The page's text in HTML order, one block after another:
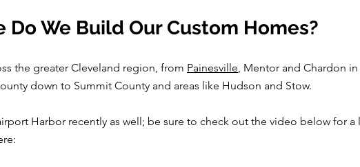
Do We Build Our Custom Homes?
the greater Cleveland region, from Painesville, Mentor and Chardon
down to Summit County and areas like Hudson and Stow.
Harbor recently as well; be sure to check out the video below for